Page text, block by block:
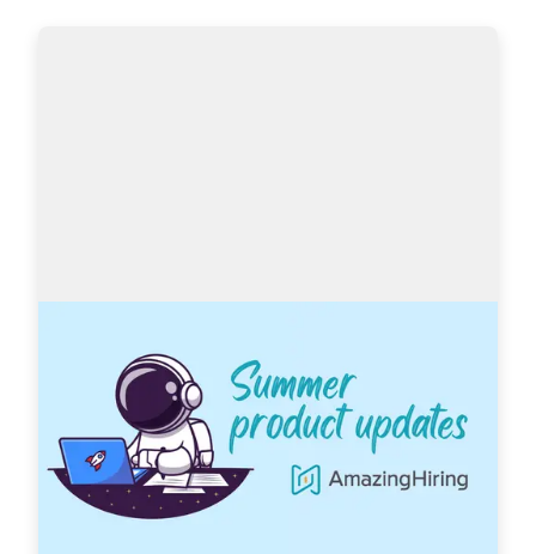
With OpenAI dominating our newsfeeds and
industry trends, the necessity for a more
automated sourcing process grows daily.
AmazingHiring is bringing special summer
updates to ensur…
Read more